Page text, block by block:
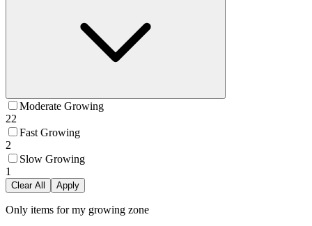
Moderate Growing
22
Fast Growing
2
Slow Growing
1
Clear All Apply
Only items for my growing zone